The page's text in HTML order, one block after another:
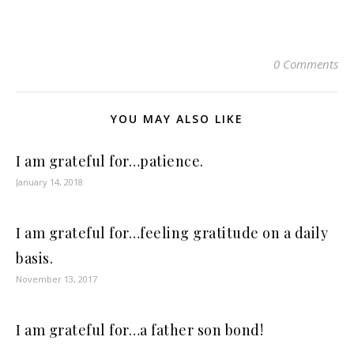
0 Comments
YOU MAY ALSO LIKE
I am grateful for…patience.
January 14, 2018
I am grateful for…feeling gratitude on a daily
basis.
November 13, 2017
I am grateful for…a father son bond!